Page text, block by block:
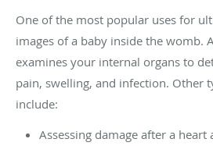
One of the most popular uses for
images of a baby inside the womb.
examines your internal organs to
pain, swelling, and infection. Other
include:
Assessing damage after a heart